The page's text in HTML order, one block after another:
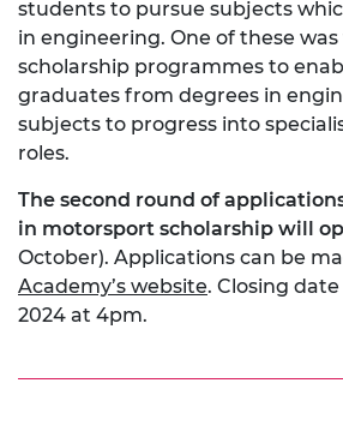
students to pursue subjects
in engineering. One of these
scholarship programmes to
graduates from degrees in
subjects to progress into
roles.
The second round of
in motorsport scholarship will
October). Applications can be
Academy’s website. Closing
2024 at 4pm.